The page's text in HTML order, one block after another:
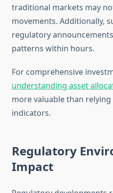
traditional markets may
movements. Additionally,
regulatory
patterns within hours.
For comprehensive
understanding asset
more valuable than
indicators.
Regulatory
Impact